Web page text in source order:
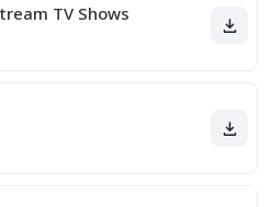
TV Shows